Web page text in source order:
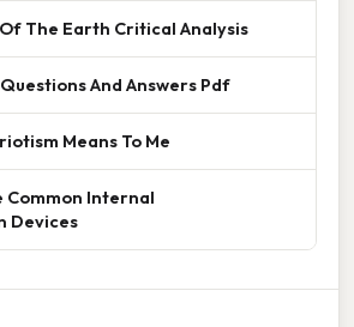
The Earth Critical Analysis
And Answers Pdf
Means To Me
Common Internal
Devices